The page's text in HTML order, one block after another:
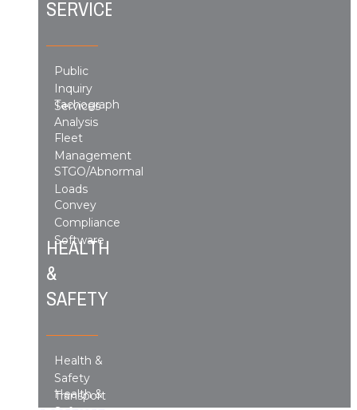
SERVICES
Public
Inquiry
Services
Tachograph
Analysis
Fleet
Management
STGO/Abnormal
Loads
Convey
Compliance
Software
HEALTH
&
SAFETY
Health &
Safety
Transport
Health &